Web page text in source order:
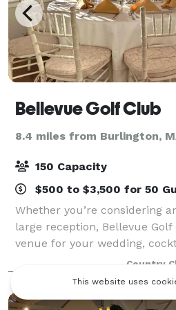
Bellevue Golf Club
8.4 miles from Burlington,
150 Capacity
$500 to $3,500 for 50
Whether you’re considering
large reception, Bellevue
venue for your wedding,
event, birthday party, or golf
talented staff and wide arra
Country